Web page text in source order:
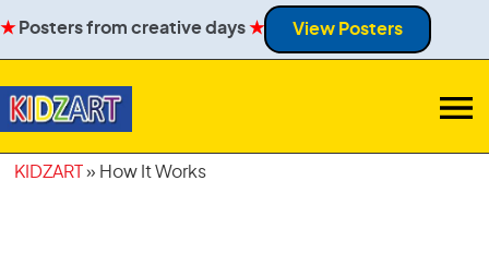
★Posters from creative days★ View Posters
KIDZART » How It Works